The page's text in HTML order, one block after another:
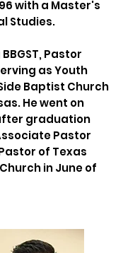
with a Master's
Studies.
Pastor
as Youth
Baptist Church
He went on
graduation
Pastor
of Texas
in June of